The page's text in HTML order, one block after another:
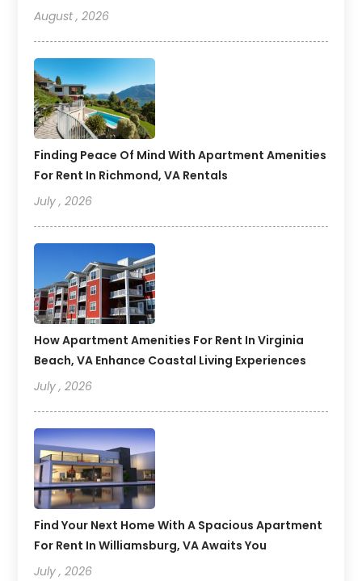
August , 2026
Finding Peace Of Mind With Apartment Amenities
For Rent In Richmond, VA Rentals
July , 2026
How Apartment Amenities For Rent In Virginia
Beach, VA Enhance Coastal Living Experiences
July , 2026
Find Your Next Home With A Spacious Apartment
For Rent In Williamsburg, VA Awaits You
July , 2026